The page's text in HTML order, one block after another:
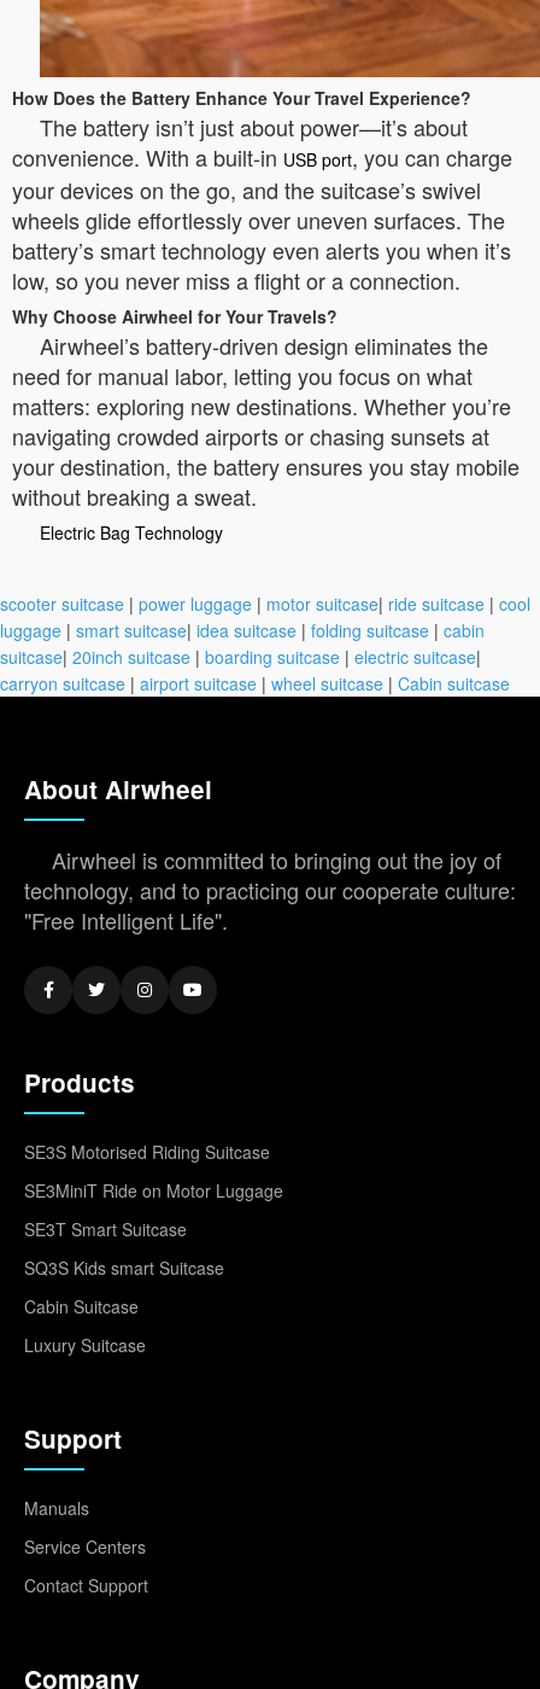
How Does the Battery Enhance Your Travel Experience?
The battery isn’t just about power—it’s about
convenience. With a built-in USB port, you can charge
your devices on the go, and the suitcase’s swivel
wheels glide effortlessly over uneven surfaces. The
battery’s smart technology even alerts you when it’s
low, so you never miss a flight or a connection.
Why Choose Airwheel for Your Travels?
Airwheel’s battery-driven design eliminates the
need for manual labor, letting you focus on what
matters: exploring new destinations. Whether you’re
navigating crowded airports or chasing sunsets at
your destination, the battery ensures you stay mobile
without breaking a sweat.
Electric Bag Technology
scooter suitcase | power luggage | motor suitcase| ride suitcase | cool
luggage | smart suitcase| idea suitcase | folding suitcase | cabin
suitcase| 20inch suitcase | boarding suitcase | electric suitcase|
carryon suitcase | airport suitcase | wheel suitcase | Cabin suitcase
About Airwheel
Airwheel is committed to bringing out the joy of
technology, and to practicing our cooperate culture:
"Free Intelligent Life".
Products
SE3S Motorised Riding Suitcase
SE3MiniT Ride on Motor Luggage
SE3T Smart Suitcase
SQ3S Kids smart Suitcase
Cabin Suitcase
Luxury Suitcase
Support
Manuals
Service Centers
Contact Support
Company